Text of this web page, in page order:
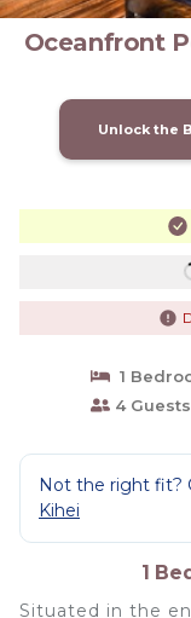
Oceanfront
Unlock the
1
4 Guests
Not the right fit?
Kihei
1
Situated in the